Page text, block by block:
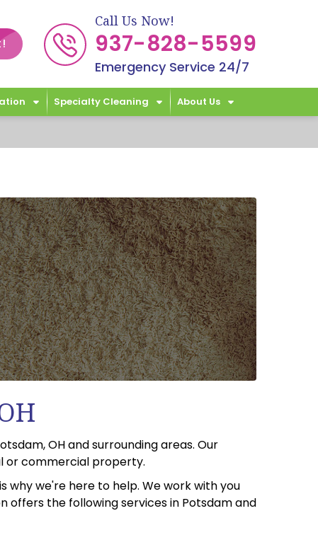
Call Us Now!
937-828-5599
Emergency Service 24/7
Specialty Cleaning About Us
OH and surrounding areas. Our
or commercial property.
why we're here to help. We work with you
offers the following services in Potsdam and